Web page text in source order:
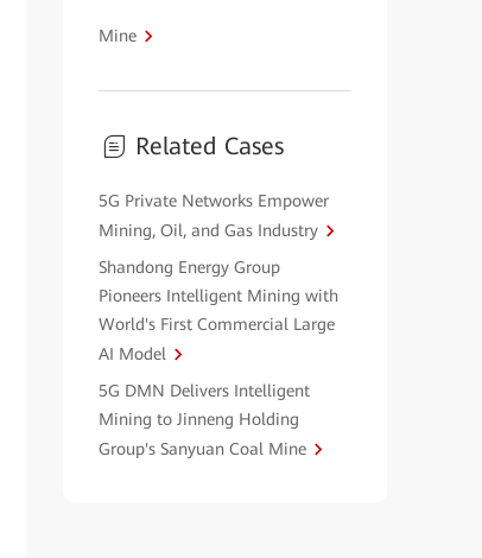
Mine
Related Cases
5G Private Networks Empower
Mining, Oil, and Gas Industry
Shandong Energy Group
Pioneers Intelligent Mining with
World's First Commercial Large
AI Model
5G DMN Delivers Intelligent
Mining to Jinneng Holding
Group's Sanyuan Coal Mine